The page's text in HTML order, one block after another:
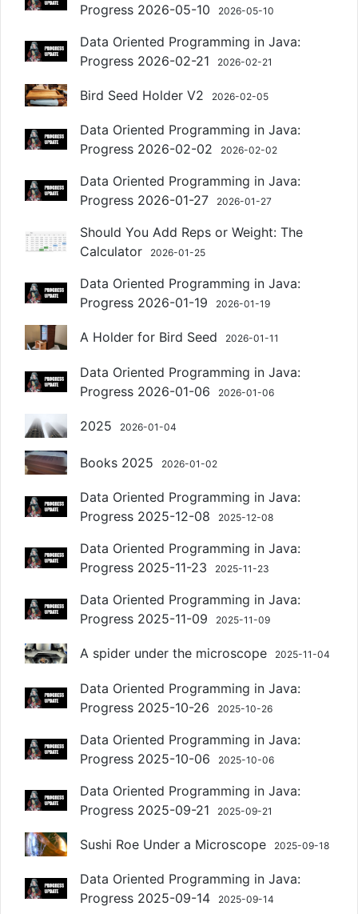
Progress 2026-05-10
2026-05-10
Data Oriented Programming in Java:
Progress 2026-02-21
2026-02-21
Bird Seed Holder V2 2026-02-05
Data Oriented Programming in Java:
Progress 2026-02-02
2026-02-02
Data Oriented Programming in Java:
Progress 2026-01-27
2026-01-27
Should You Add Reps or Weight: The
Calculator
2026-01-25
Data Oriented Programming in Java:
Progress 2026-01-19
2026-01-19
A Holder for Bird Seed 2026-01-11
Data Oriented Programming in Java:
Progress 2026-01-06
2026-01-06
2025 2026-01-04
Books 2025 2026-01-02
Data Oriented Programming in Java:
Progress 2025-12-08
2025-12-08
Data Oriented Programming in Java:
Progress 2025-11-23
2025-11-23
Data Oriented Programming in Java:
Progress 2025-11-09
2025-11-09
A spider under the microscope 2025-11-04
Data Oriented Programming in Java:
Progress 2025-10-26
2025-10-26
Data Oriented Programming in Java:
Progress 2025-10-06
2025-10-06
Data Oriented Programming in Java:
Progress 2025-09-21
2025-09-21
Sushi Roe Under a Microscope 2025-09-18
Data Oriented Programming in Java:
Progress 2025-09-14
2025-09-14